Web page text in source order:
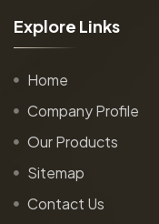
Explore Links
Home
Company Profile
Our Products
Sitemap
Contact Us